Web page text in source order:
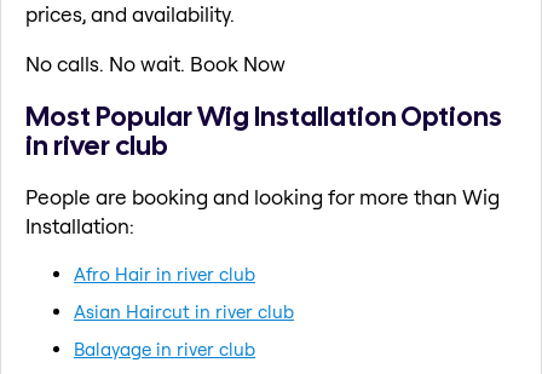
prices, and availability.
No calls. No wait. Book Now
Most Popular Wig Installation Options
in river club
People are booking and looking for more than Wig
Installation:
Afro Hair in river club
Asian Haircut in river club
Balayage in river club